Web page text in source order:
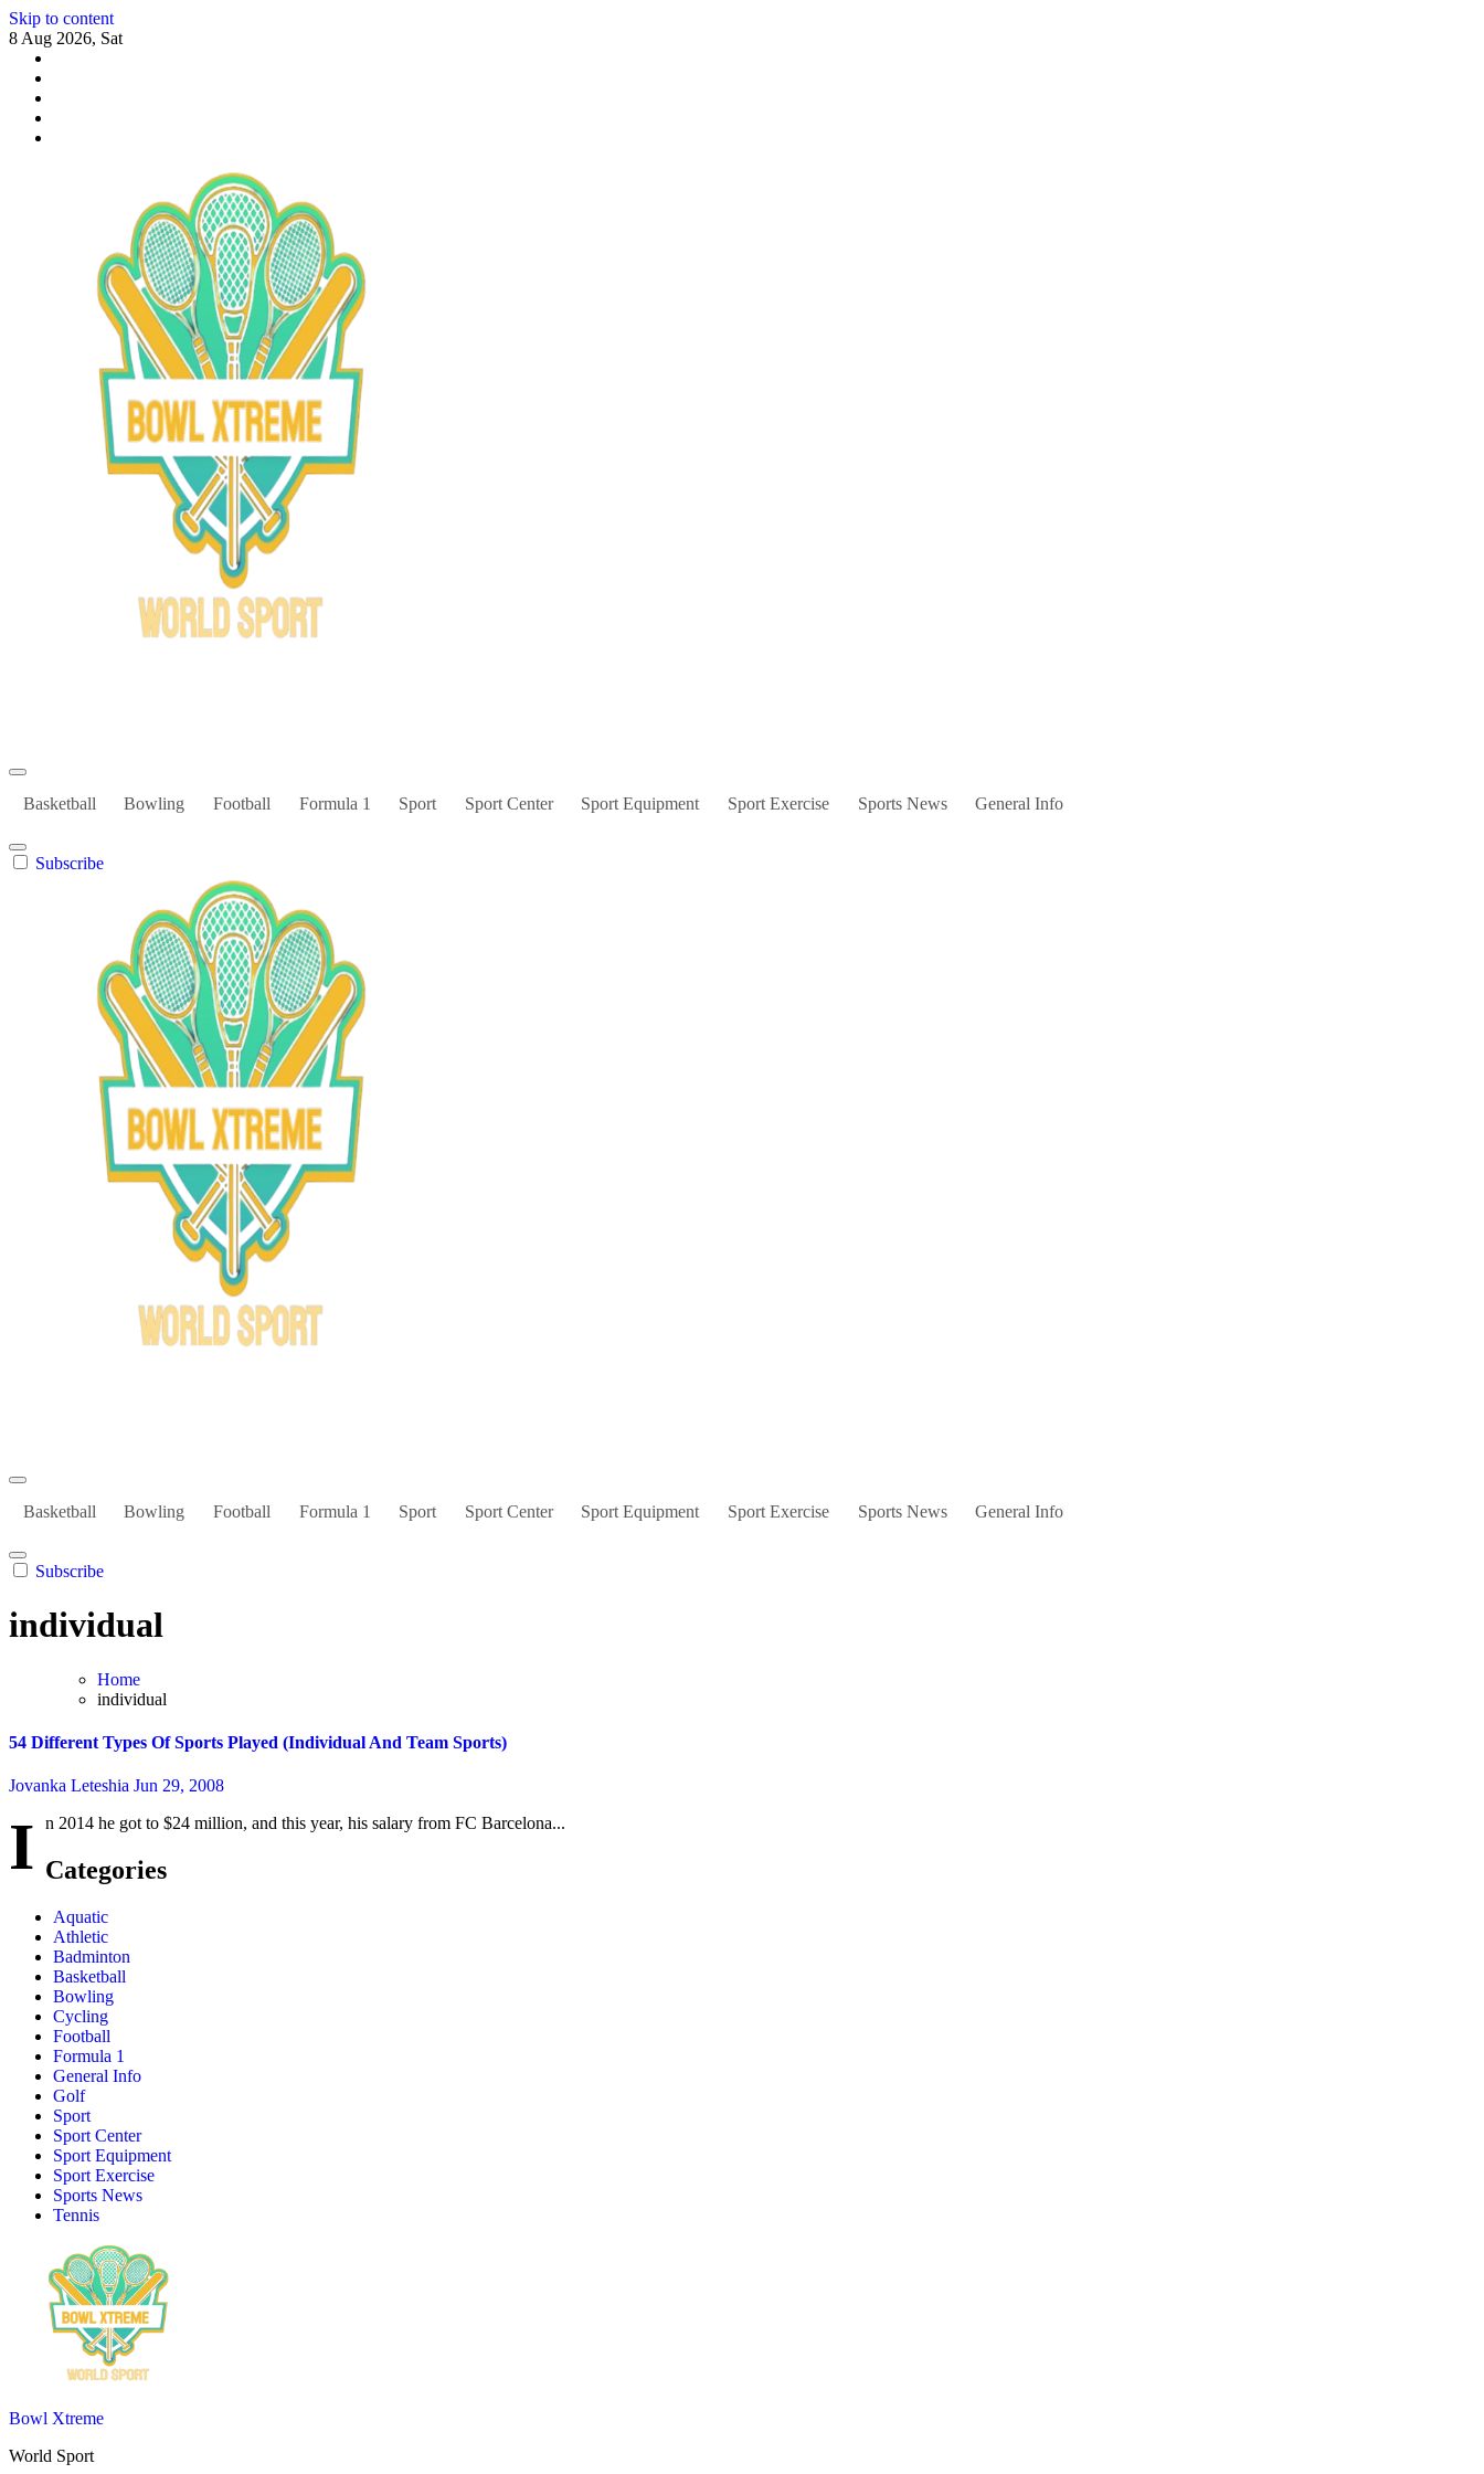
Skip to content
8 Aug 2026, Sat
Basketball Bowling Football Formula 1 Sport Sport Center Sport Equipment Sport Exercise Sports News General Info
Subscribe
Basketball Bowling Football Formula 1 Sport Sport Center Sport Equipment Sport Exercise Sports News General Info
Subscribe
individual
Home
individual
54 Different Types Of Sports Played (Individual And Team Sports)
Jovanka Leteshia Jun 29, 2008
I n 2014 he got to $24 million, and this year, his salary from FC Barcelona...
Categories
Aquatic
Athletic
Badminton
Basketball
Bowling
Cycling
Football
Formula 1
General Info
Golf
Sport
Sport Center
Sport Equipment
Sport Exercise
Sports News
Tennis
Bowl Xtreme
World Sport